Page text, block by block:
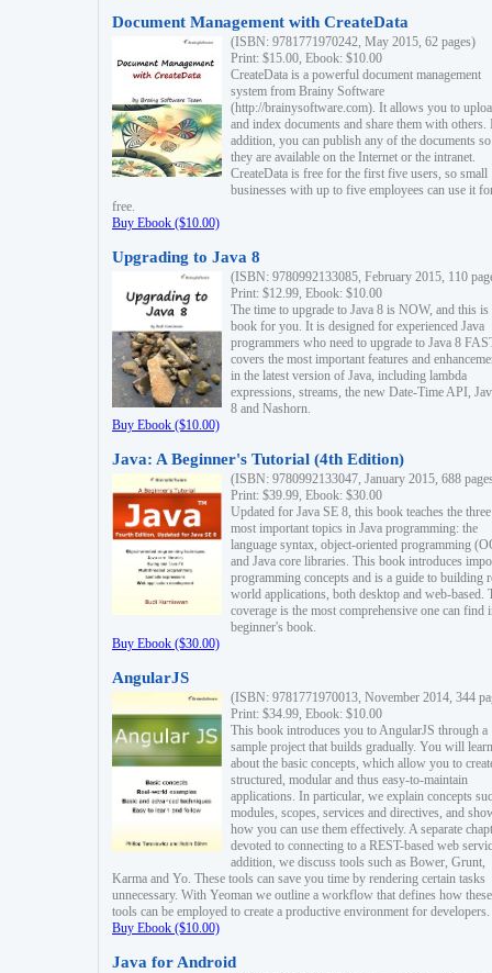
Document Management with CreateData
(ISBN: 9781771970242, May 2015, 62 pages)
Print: $15.00, Ebook: $10.00
CreateData is a powerful document management
system from Brainy Software
(http://brainysoftware.com). It allows you to
and index documents and share them with others.
addition, you can publish any of the documents
they are available on the Internet or the intranet.
CreateData is free for the first five users, so small
businesses with up to five employees can use it
free.
Buy Ebook ($10.00)
Upgrading to Java 8
(ISBN: 9780992133085, February 2015, 110
Print: $12.99, Ebook: $10.00
The time to upgrade to Java 8 is NOW, and this is
book for you. It is designed for experienced Java
programmers who need to upgrade to Java 8
covers the most important features and
in the latest version of Java, including lambda
expressions, streams, the new Date-Time API,
8 and Nashorn.
Buy Ebook ($10.00)
Java: A Beginner's Tutorial (4th Edition)
(ISBN: 9780992133047, January 2015, 688
Print: $39.99, Ebook: $30.00
Updated for Java SE 8, this book teaches the three
most important topics in Java programming: the
language syntax, object-oriented programming
and Java core libraries. This book introduces
programming concepts and is a guide to building
world applications, both desktop and web-based.
coverage is the most comprehensive one can find
beginner's book.
Buy Ebook ($30.00)
AngularJS
(ISBN: 9781771970013, November 2014, 344
Print: $34.99, Ebook: $10.00
This book introduces you to AngularJS through a
sample project that builds gradually. You will learn
about the basic concepts, which allow you to
structured, modular and thus easy-to-maintain
applications. In particular, we explain concepts
modules, scopes, services and directives, and
how you can use them effectively. A separate
devoted to connecting to a REST-based web
addition, we discuss tools such as Bower, Grunt,
Karma and Yo. These tools can save you time by rendering certain tasks
unnecessary. With Yeoman we outline a workflow that defines how these
tools can be employed to create a productive environment for developers.
Buy Ebook ($10.00)
Java for Android